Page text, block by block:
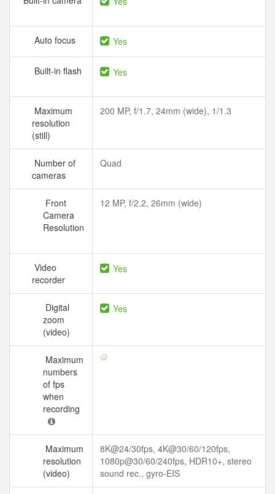
Auto focus Yes
Built-in flash Yes
Maximum
resolution
(still)
200 MP, f/1.7, 24mm (wide), 1/1.3
Number of
cameras
Quad
Front
Camera
Resolution
12 MP, f/2.2, 26mm (wide)
Video
recorder
Yes
Digital
zoom
(video)
Yes
Maximum
numbers
of fps
when
recording
Maximum
resolution
(video)
8K@24/30fps, 4K@30/60/120fps,
1080p@30/60/240fps, HDR10+, stereo
sound rec., gyro-EIS